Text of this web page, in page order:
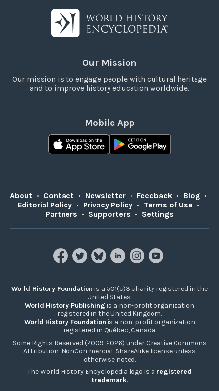
Our Mission
Our mission is to engage people with cultural heritage
and to improve history education worldwide.
Mobile App
About • Contact • Newsletter • Feedback • Blog •
Editorial Policy • Privacy Policy • Terms of Use •
Partners • Supporters • Settings
World History Foundation is a 501(c)3 charity registered in the
United States.
World History Publishing is a non-profit organization
registered in the United Kingdom.
World History Foundation is a non-profit organization
registered in Québec, Canada.
Some Rights Reserved (2009-2026) under Creative Commons
Attribution-NonCommercial-ShareAlike license unless
otherwise noted.
The World History Encyclopedia logo is a registered
trademark.